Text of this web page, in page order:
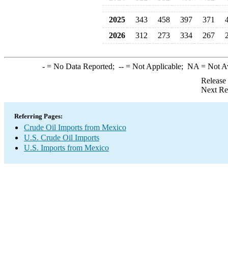
2025 343 458 397 371
2026
312 273 334 267
-= No Data Reported; --= Not Applicable; NA = Not
Next
Referring Pages:
Crude Oil Imports from Mexico
U.S. Crude Oil Imports
U.S. Imports from Mexico